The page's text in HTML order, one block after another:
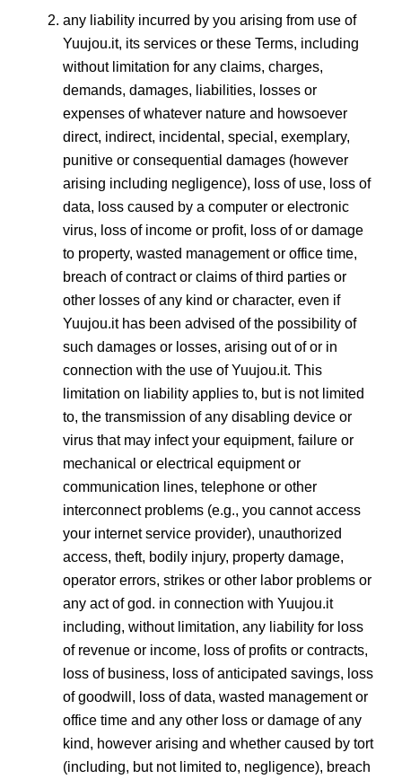
any liability incurred by you arising from use of
Yuujou.it, its services or these Terms, including
without limitation for any claims, charges,
demands, damages, liabilities, losses or
expenses of whatever nature and howsoever
direct, indirect, incidental, special, exemplary,
punitive or consequential damages (however
arising including negligence), loss of use, loss of
data, loss caused by a computer or electronic
virus, loss of income or profit, loss of or damage
to property, wasted management or office time,
breach of contract or claims of third parties or
other losses of any kind or character, even if
Yuujou.it has been advised of the possibility of
such damages or losses, arising out of or in
connection with the use of Yuujou.it. This
limitation on liability applies to, but is not limited
to, the transmission of any disabling device or
virus that may infect your equipment, failure or
mechanical or electrical equipment or
communication lines, telephone or other
interconnect problems (e.g., you cannot access
your internet service provider), unauthorized
access, theft, bodily injury, property damage,
operator errors, strikes or other labor problems or
any act of god. in connection with Yuujou.it
including, without limitation, any liability for loss
of revenue or income, loss of profits or contracts,
loss of business, loss of anticipated savings, loss
of goodwill, loss of data, wasted management or
office time and any other loss or damage of any
kind, however arising and whether caused by tort
(including, but not limited to, negligence), breach